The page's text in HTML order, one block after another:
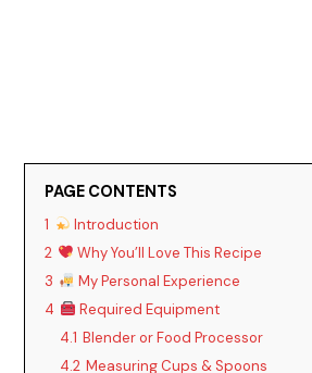
PAGE CONTENTS
1
Introduction
2
Why You’ll Love This Recipe
3
My Personal Experience
4
Required Equipment
4.1 Blender or Food Processor
4.2 Measuring Cups & Spoons